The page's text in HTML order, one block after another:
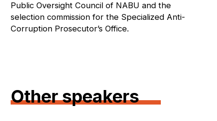
Public Oversight Council of NABU and the
selection commission for the Specialized Anti-
Corruption Prosecutor’s Office.
Other speakers